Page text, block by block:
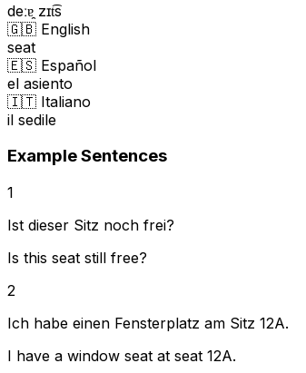
deːɐ̯ zɪt͡s
🇬🇧 English
seat
🇪🇸 Español
el asiento
🇮🇹 Italiano
il sedile
Example Sentences
1
Ist dieser Sitz noch frei?
Is this seat still free?
2
Ich habe einen Fensterplatz am Sitz 12A.
I have a window seat at seat 12A.